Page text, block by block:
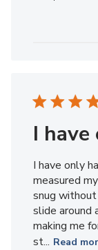
I
I have only
measured
snug
slide around
making me
st... Read